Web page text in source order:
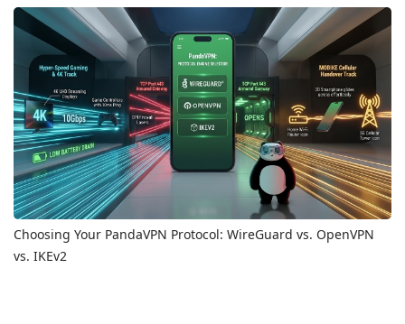
Choosing Your PandaVPN Protocol: WireGuard vs. OpenVPN
vs. IKEv2